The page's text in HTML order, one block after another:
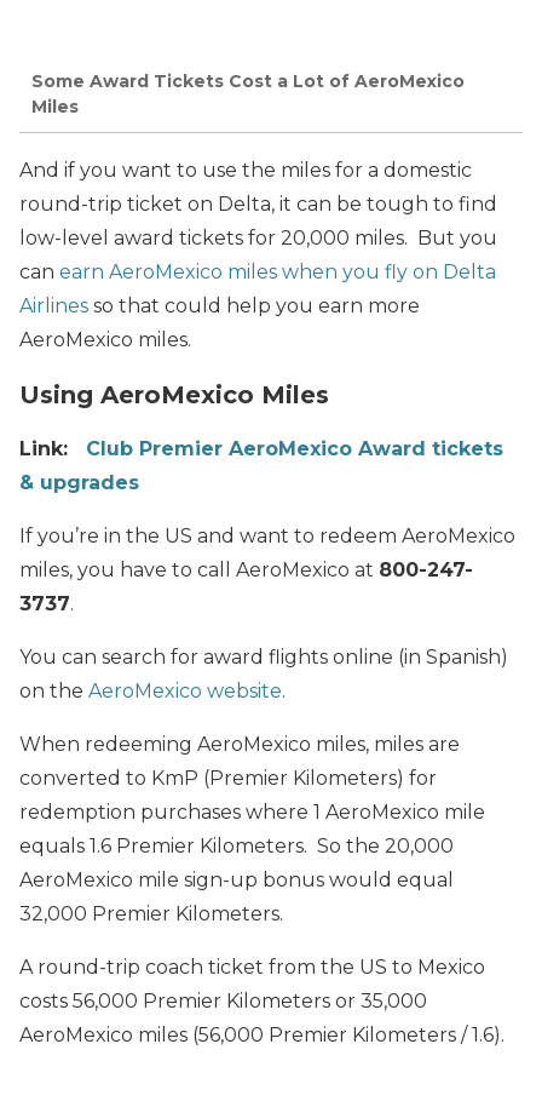
Some Award Tickets Cost a Lot of AeroMexico
Miles
And if you want to use the miles for a domestic
round-trip ticket on Delta, it can be tough to find
low-level award tickets for 20,000 miles. But you
can earn AeroMexico miles when you fly on Delta
Airlines so that could help you earn more
AeroMexico miles.
Using AeroMexico Miles
Link: Club Premier AeroMexico Award tickets
& upgrades
If you’re in the US and want to redeem AeroMexico
miles, you have to call AeroMexico at 800-247-
3737.
You can search for award flights online (in Spanish)
on the AeroMexico website.
When redeeming AeroMexico miles, miles are
converted to KmP (Premier Kilometers) for
redemption purchases where 1 AeroMexico mile
equals 1.6 Premier Kilometers. So the 20,000
AeroMexico mile sign-up bonus would equal
32,000 Premier Kilometers.
A round-trip coach ticket from the US to Mexico
costs 56,000 Premier Kilometers or 35,000
AeroMexico miles (56,000 Premier Kilometers / 1.6).